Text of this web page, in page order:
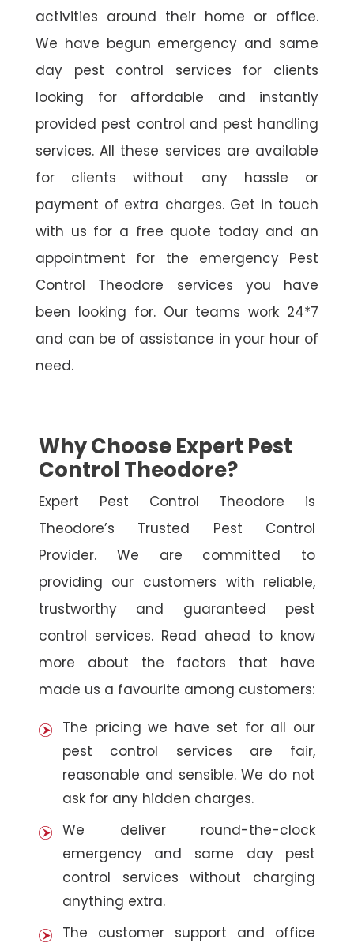
activities around their home or office.
We have begun emergency and same
day pest control services for clients
looking for affordable and instantly
provided pest control and pest handling
services. All these services are available
for clients without any hassle or
payment of extra charges. Get in touch
with us for a free quote today and an
appointment for the emergency Pest
Control Theodore services you have
been looking for. Our teams work 24*7
and can be of assistance in your hour of
need.
Why Choose Expert Pest
Control Theodore?
Expert Pest Control Theodore is
Theodore’s Trusted Pest Control
Provider. We are committed to
providing our customers with reliable,
trustworthy and guaranteed pest
control services. Read ahead to know
more about the factors that have
made us a favourite among customers:
The pricing we have set for all our
pest control services are fair,
reasonable and sensible. We do not
ask for any hidden charges.
We deliver round-the-clock
emergency and same day pest
control services without charging
anything extra.
The customer support and office